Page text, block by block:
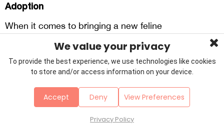
Adoption
When it comes to bringing a new feline
breeder or adoption agency is of utmost importance.
Responsible breeders prioritize the health and well-
being of their cats by conducting thorough genetic
testing to minimize the risk of hereditary diseases.
They also provide a nurturing environment for the
and socialization needed to become well-adjusted
We value your privacy
To provide the best experience, we use technologies like cookies
to store and/or access information on your device.
Accept Deny View Preferences
Privacy Policy